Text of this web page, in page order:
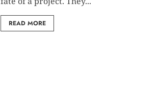
READ MORE